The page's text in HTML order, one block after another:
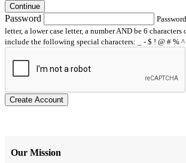
Continue
Password
letter, a lower case letter, a number AND be 6
include the following special characters: _ - $ ! @ # %
Create Account
Our Mission